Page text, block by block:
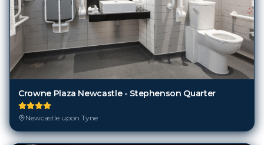
Crowne Plaza Newcastle - Stephenson Quarter
Newcastle upon Tyne